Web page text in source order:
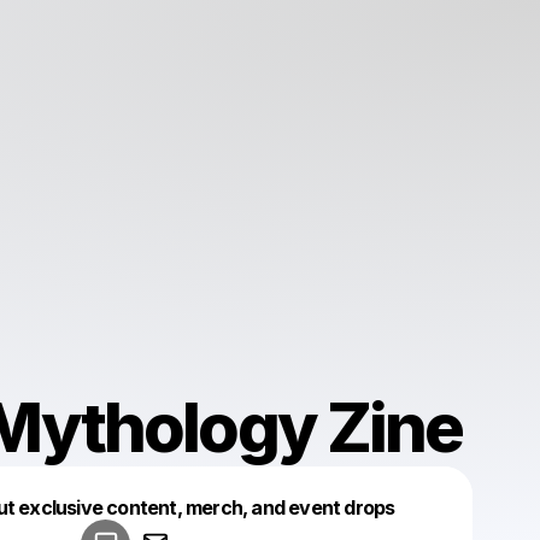
Zine
exclusive content, merch, and event drops
Make a drop like this
Powered by